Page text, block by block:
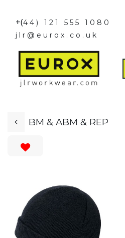
+(44) 121 555 1080
jlr@eurox.co.uk
BM & ABM & REP